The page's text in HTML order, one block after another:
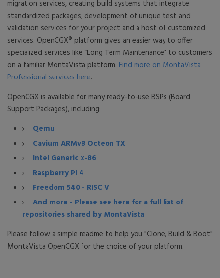
migration services, creating build systems that integrate
standardized packages, development of unique test and
validation services for your project and a host of customized
services. OpenCGX® platform gives an easier way to offer
specialized services like “Long Term Maintenance” to customers
on a familiar MontaVista platform. Find more on MontaVista
Professional services here.
OpenCGX is available for many ready-to-use BSPs (Board
Support Packages), including:
Qemu
Cavium ARMv8 Octeon TX
Intel Generic x-86
Raspberry PI 4
Freedom 540 - RISC V
And more - Please see here for a full list of
repositories shared by MontaVista
Please follow a simple readme to help you "Clone, Build & Boot"
MontaVista OpenCGX for the choice of your platform.